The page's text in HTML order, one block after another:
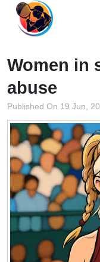
Women in
abuse
Published On 19 Jun,